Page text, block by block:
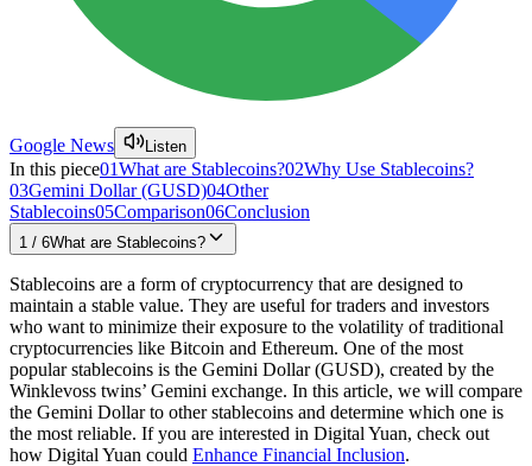
Google News Listen
In this piece01What are Stablecoins?02Why Use Stablecoins?
03Gemini Dollar (GUSD)04Other
Stablecoins05Comparison06Conclusion
1 / 6What are Stablecoins?
Stablecoins are a form of cryptocurrency that are designed to
maintain a stable value. They are useful for traders and investors
who want to minimize their exposure to the volatility of traditional
cryptocurrencies like Bitcoin and Ethereum. One of the most
popular stablecoins is the Gemini Dollar (GUSD), created by the
Winklevoss twins’ Gemini exchange. In this article, we will compare
the Gemini Dollar to other stablecoins and determine which one is
the most reliable. If you are interested in Digital Yuan, check out
how Digital Yuan could Enhance Financial Inclusion.